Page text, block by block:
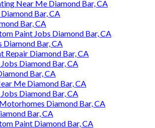
Near Me Diamond Bar, CA
Bar, CA
Bar, CA
Paint Jobs Diamond Bar, CA
Diamond Bar, CA
Repair Diamond Bar, CA
Diamond Bar, CA
Bar, CA
Me Diamond Bar, CA
Diamond Bar, CA
Diamond Bar, CA
Bar, CA
Paint Diamond Bar, CA